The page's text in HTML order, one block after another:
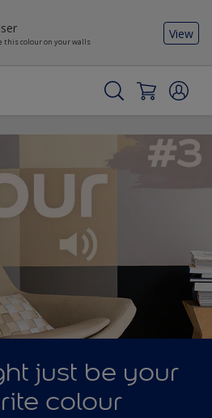
colour on your walls
View
just be your
colour